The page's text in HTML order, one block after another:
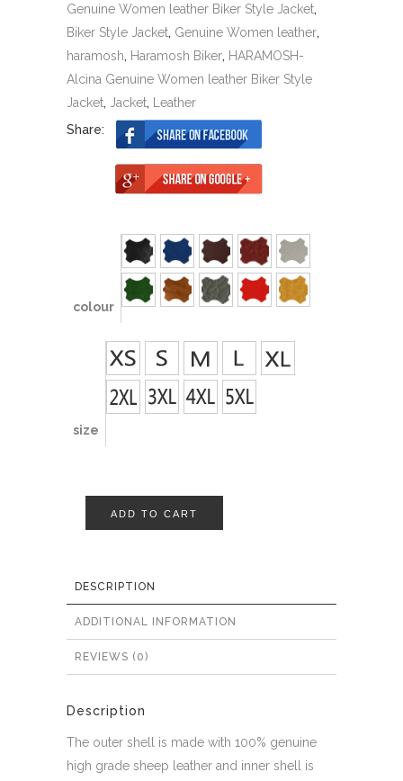
Genuine Women leather Biker Style Jacket,
Biker Style Jacket, Genuine Women leather,
haramosh, Haramosh Biker, HARAMOSH-
Alcina Genuine Women leather Biker Style
Jacket, Jacket,
Leather
Share:
colour
size
ADD TO CART
DESCRIPTION
ADDITIONAL INFORMATION
REVIEWS (0)
Description
The outer shell is made with 100% genuine
high grade sheep leather and inner shell is